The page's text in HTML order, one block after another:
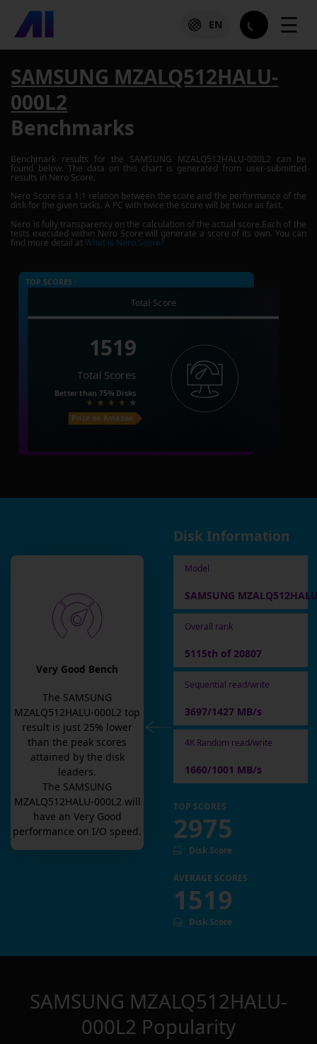
EN ☰
SAMSUNG MZALQ512HALU-
000L2
Benchmarks
Benchmark results for the SAMSUNG MZALQ512HALU-000L2 can be
found below. The data on this chart is generated from user-submitted
results in Nero Score.
Nero Score is a 1:1 relation between the score and the performance of the
disk for the given tasks. A PC with twice the score will be twice as fast.
Nero is fully transparency on the calculation of the actual score.Each of the
tests executed within Nero Score will generate a score of its own. You can
find more detail atWhat is Nero Score?
TOP SCORES :
Total Score
1519
Total Scores
Better than 75% Disks
Price on Amazon
Very Good Bench
The SAMSUNG
MZALQ512HALU-000L2 top
result is just 25% lower
than the peak scores
attained by the disk
leaders.
The SAMSUNG
MZALQ512HALU-000L2 will
have an Very Good
performance on I/O speed.
Disk Information
Model
SAMSUNG
Overall rank
5115th of 20807
Sequential read/write
3697/1427 MB/s
4K Random read/write
1660/1001 MB/s
TOP SCORES
2975
Disk Score
AVERAGE SCORES
1519
Disk Score
SAMSUNG MZALQ512HALU-
000L2 Popularity